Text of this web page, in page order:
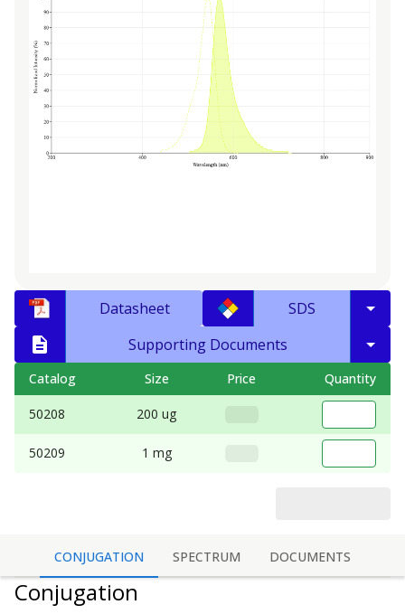
Datasheet
SDS
Supporting Documents
Catalog Size Price Quantity
50208 200 ug
50209 1 mg
CONJUGATION SPECTRUM DOCUMENTS
Conjugation